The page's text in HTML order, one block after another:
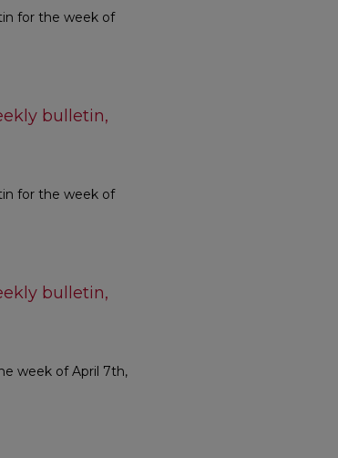
for the week of
bulletin,
for the week of
bulletin,
week of April 7th,